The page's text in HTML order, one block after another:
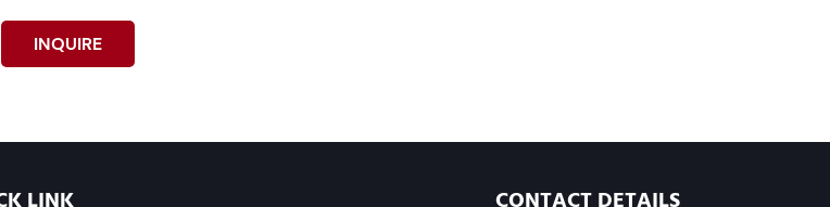
INQUIRE
LINK CONTACT DETAILS